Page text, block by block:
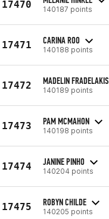
17470 140187 points
17471 CARINA ROO
140188 points
17472 MADELIN FRADELAKIS
140189 points
17473 PAM MCMAHON
140198 points
17474 JANINE PINHO
140204 points
17475 ROBYN CHILDE
140205 points